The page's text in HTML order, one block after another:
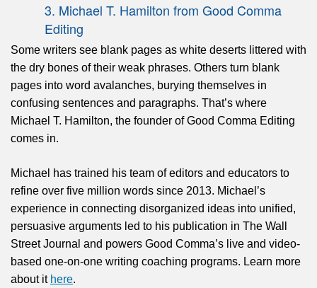
3. Michael T. Hamilton from Good Comma
Editing
Some writers see blank pages as white deserts littered with
the dry bones of their weak phrases. Others turn blank
pages into word avalanches, burying themselves in
confusing sentences and paragraphs. That’s where
Michael T. Hamilton, the founder of Good Comma Editing
comes in.
Michael has trained his team of editors and educators to
refine over five million words since 2013. Michael’s
experience in connecting disorganized ideas into unified,
persuasive arguments led to his publication in The Wall
Street Journal and powers Good Comma’s live and video-
based one-on-one writing coaching programs. Learn more
about it here.